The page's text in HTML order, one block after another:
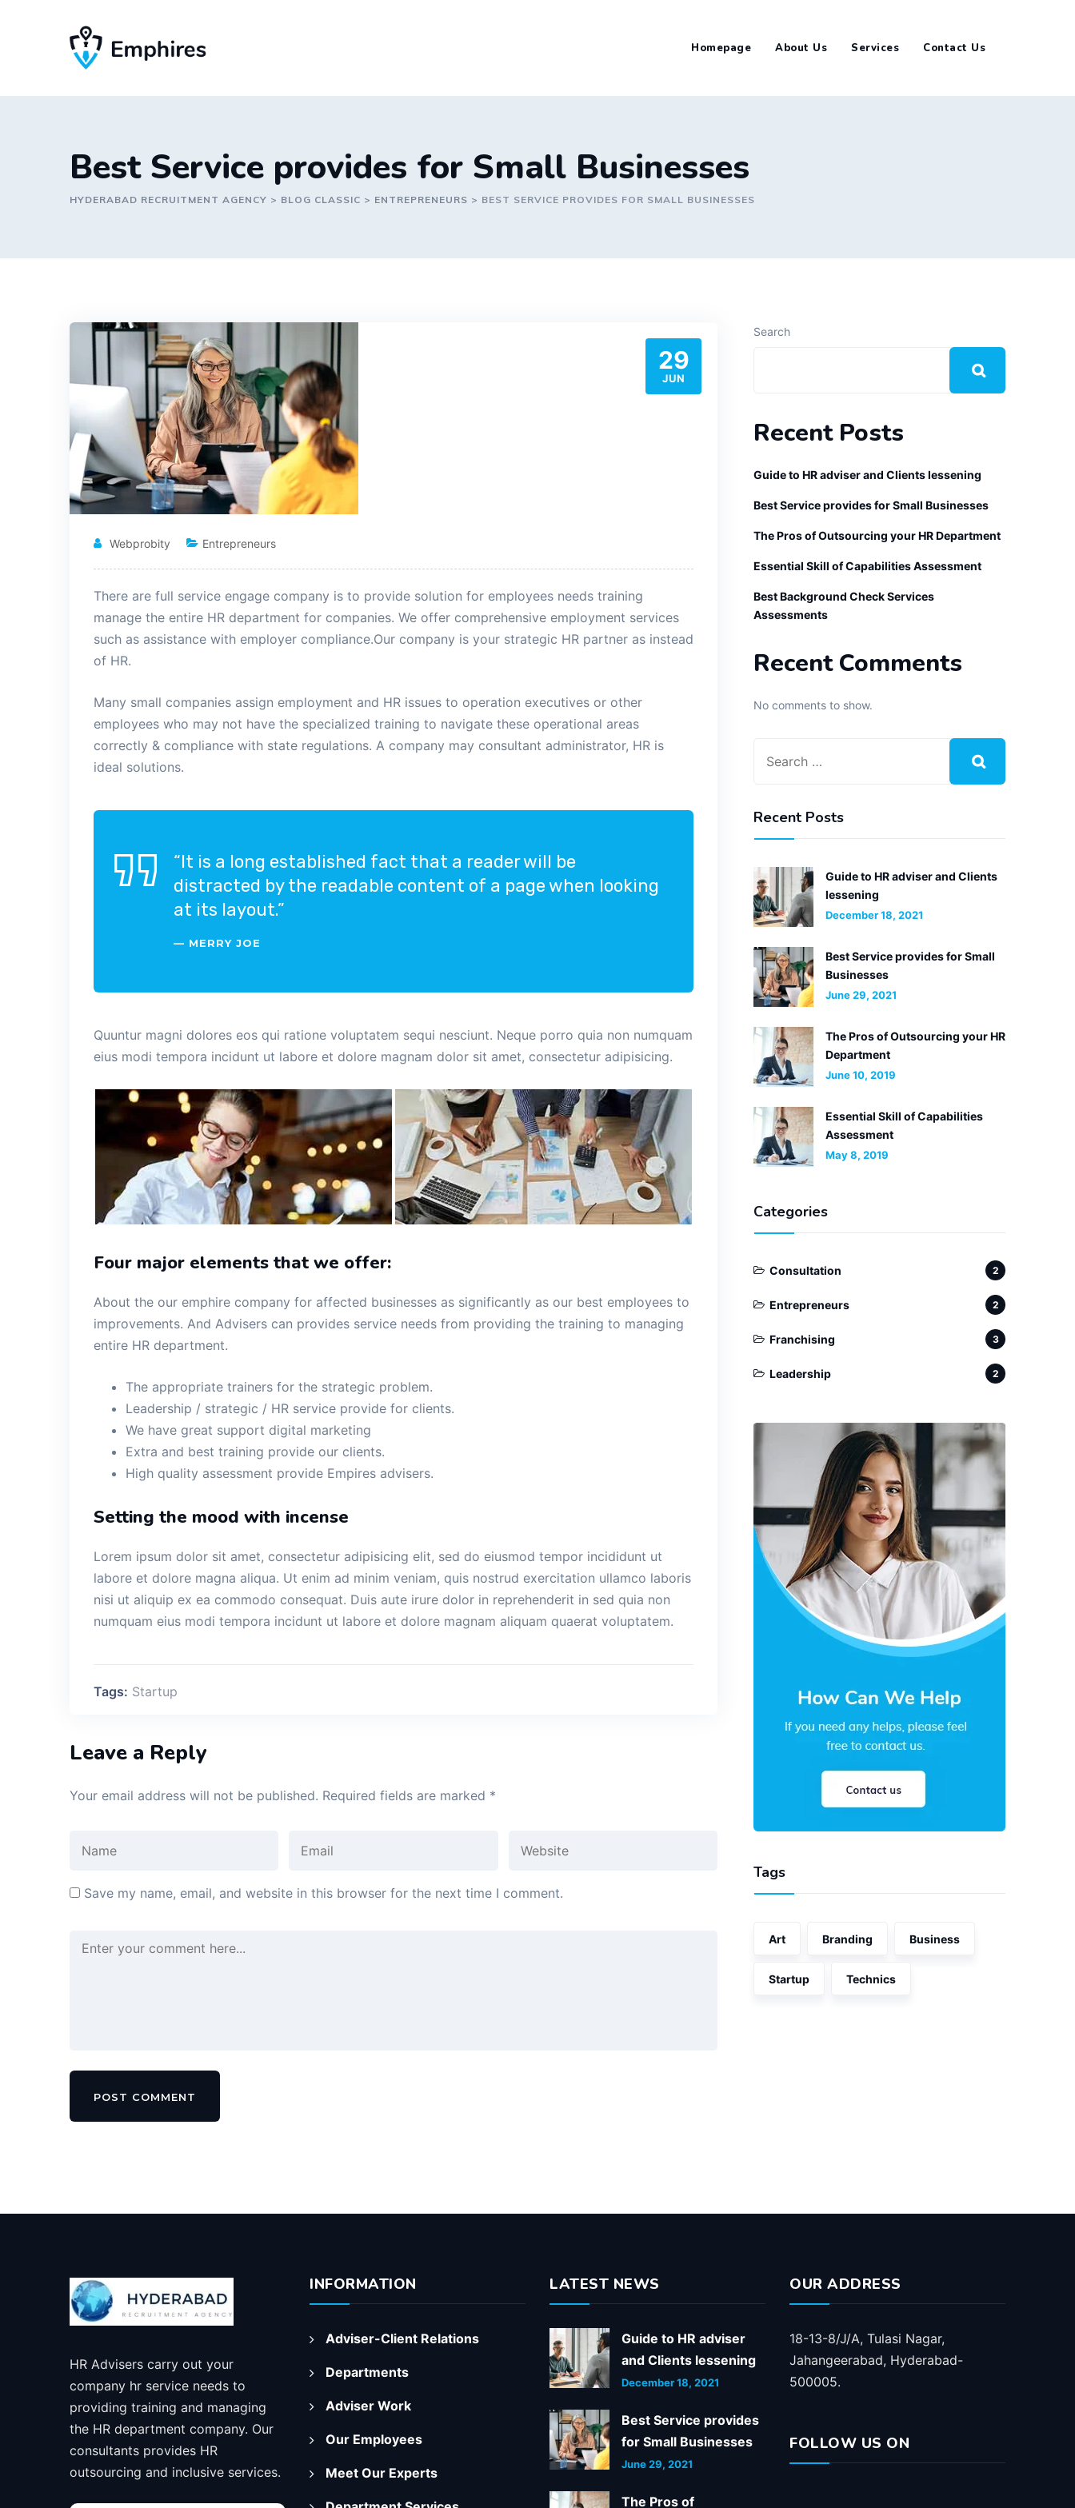
Homepage About Us Services Contact Us
Best Service provides for Small Businesses
HYDERABAD RECRUITMENT AGENCY > BLOG CLASSIC > ENTREPRENEURS > BEST SERVICE PROVIDES FOR SMALL BUSINESSES
29
JUN
Webprobity Entrepreneurs
There are full service engage company is to provide solution for employees needs training
manage the entire HR department for companies. We offer comprehensive employment services
such as assistance with employer compliance.Our company is your strategic HR partner as instead
of HR.
Many small companies assign employment and HR issues to operation executives or other
employees who may not have the specialized training to navigate these operational areas
correctly & compliance with state regulations. A company may consultant administrator, HR is
ideal solutions.
“It is a long established fact that a reader will be
distracted by the readable content of a page when looking
at its layout.”
MERRY JOE
Quuntur magni dolores eos qui ratione voluptatem sequi nesciunt. Neque porro quia non numquam
eius modi tempora incidunt ut labore et dolore magnam dolor sit amet, consectetur adipisicing.
Four major elements that we offer:
About the our emphire company for affected businesses as significantly as our best employees to
improvements. And Advisers can provides service needs from providing the training to managing
entire HR department.
The appropriate trainers for the strategic problem.
Leadership / strategic / HR service provide for clients.
We have great support digital marketing
Extra and best training provide our clients.
High quality assessment provide Empires advisers.
Setting the mood with incense
Lorem ipsum dolor sit amet, consectetur adipisicing elit, sed do eiusmod tempor incididunt ut
labore et dolore magna aliqua. Ut enim ad minim veniam, quis nostrud exercitation ullamco laboris
nisi ut aliquip ex ea commodo consequat. Duis aute irure dolor in reprehenderit in sed quia non
numquam eius modi tempora incidunt ut labore et dolore magnam aliquam quaerat voluptatem.
Tags: Startup
Leave a Reply
Your email address will not be published. Required fields are marked *
Save my name, email, and website in this browser for the next time I comment.
Search
Recent Posts
Guide to HR adviser and Clients lessening
Best Service provides for Small Businesses
The Pros of Outsourcing your HR Department
Essential Skill of Capabilities Assessment
Best Background Check Services
Assessments
Recent Comments
No comments to show.
Recent Posts
Guide to HR adviser and Clients
lessening
December 18, 2021
Best Service provides for Small
Businesses
June 29, 2021
The Pros of Outsourcing your HR
Department
June 10, 2019
Essential Skill of Capabilities
Assessment
May 8, 2019
Categories
Consultation 2
Entrepreneurs 2
Franchising 3
Leadership 2
Tags
Art Branding Business
Startup Technics
HR Advisers carry out your
company hr service needs to
providing training and managing
the HR department company. Our
consultants provides HR
outsourcing and inclusive services.
INFORMATION
Adviser-Client Relations
Departments
Adviser Work
Our Employees
Meet Our Experts
LATEST NEWS
Guide to HR adviser
and Clients lessening
December 18, 2021
Best Service provides
for Small Businesses
June 29, 2021
The Pros of
OUR ADDRESS
18-13-8/J/A, Tulasi Nagar,
Jahangeerabad, Hyderabad-
500005.
FOLLOW US ON